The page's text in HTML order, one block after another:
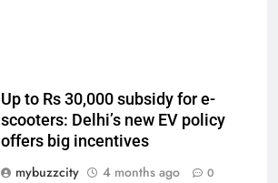
Up to Rs 30,000 subsidy for e-
scooters: Delhi’s new EV policy
offers big incentives
mybuzzcity
4 months ago 0